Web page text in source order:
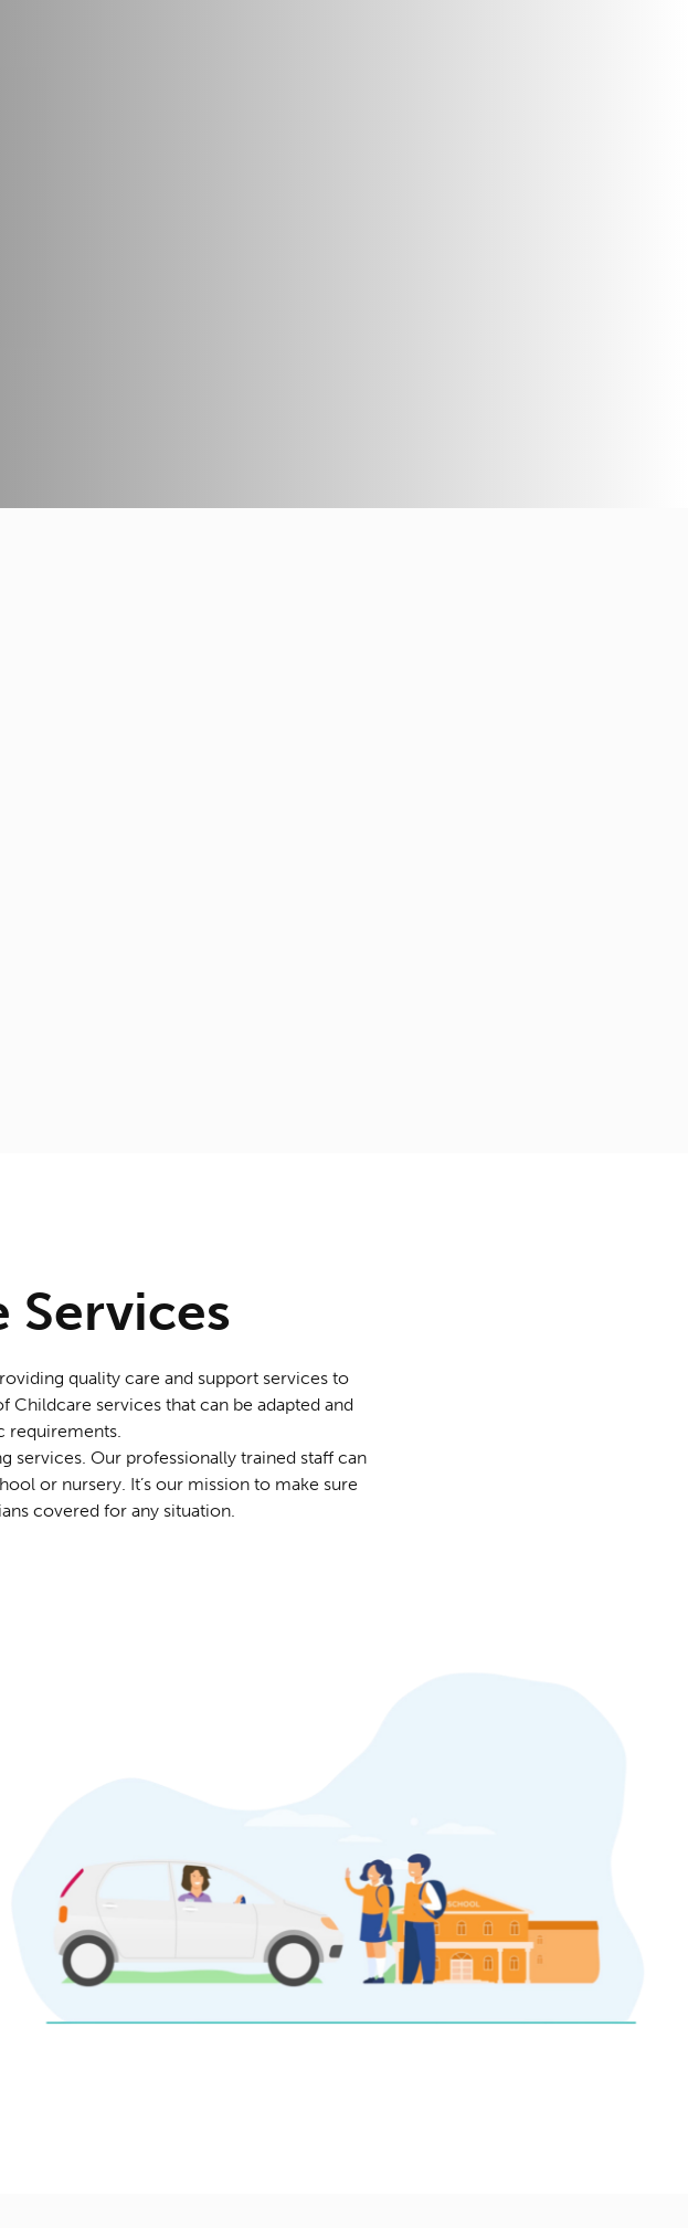
Services
quality care and support services to
Childcare services that can be adapted and
requirements.
Our professionally trained staff can
or nursery. It’s our mission to make sure
covered for any situation.